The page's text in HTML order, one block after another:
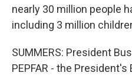
nearly 30 million people
including 3 million
SUMMERS: President
PEPFAR - the